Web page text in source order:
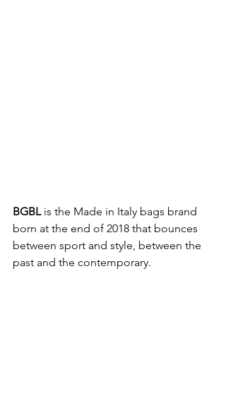
BGBL is the Made in Italy bags brand
born at the end of 2018 that bounces
between sport and style, between the
past and the contemporary.